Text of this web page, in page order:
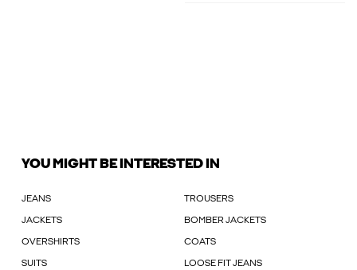
YOU MIGHT BE INTERESTED IN
JEANS TROUSERS
JACKETS BOMBER JACKETS
OVERSHIRTS COATS
SUITS LOOSE FIT JEANS